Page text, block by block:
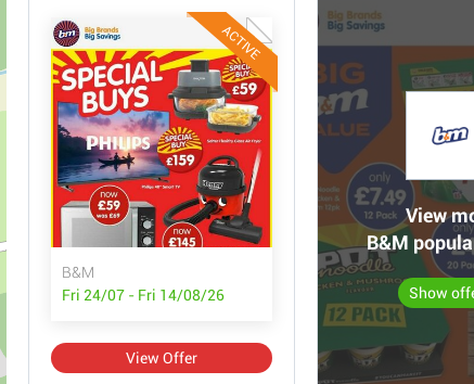
ACTIVE
B&M
Fri 24/07 - Fri 14/08/26
View Offer
View
B&M
Show